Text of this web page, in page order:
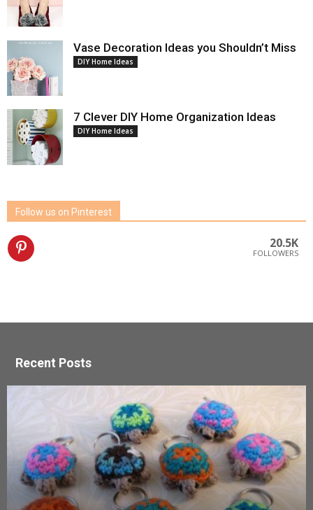
Vase Decoration Ideas you Shouldn’t Miss
DIY Home Ideas
7 Clever DIY Home Organization Ideas
DIY Home Ideas
Follow us on Pinterest
20.5K
FOLLOWERS
Recent Posts